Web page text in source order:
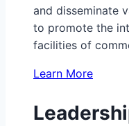
and disseminate
to promote the
facilities of
Learn More